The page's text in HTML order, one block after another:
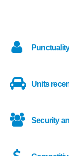
Units
Security